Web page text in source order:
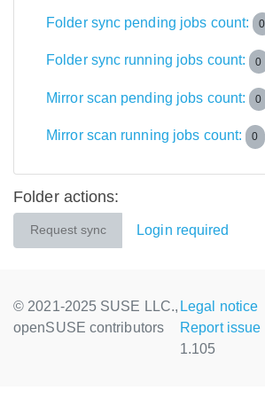
Folder sync pending jobs count: 0
Folder sync running jobs count: 0
Mirror scan pending jobs count: 0
Mirror scan running jobs count: 0
Folder actions:
Request sync Login required
© 2021-2025 SUSE LLC.,
openSUSE contributors
Legal notice
Report issue
1.105